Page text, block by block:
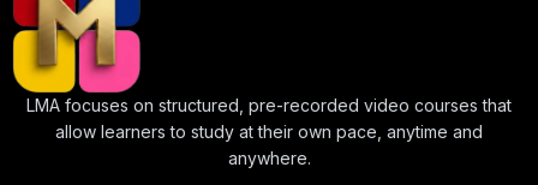
LMA focuses on structured, pre-recorded video courses that
allow learners to study at their own pace, anytime and
anywhere.